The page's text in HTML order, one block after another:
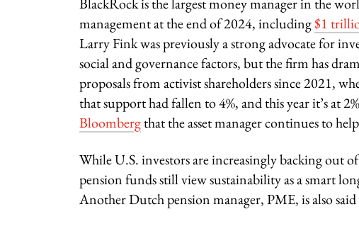
management at the end of 2024, including$1
Larry Fink was previously a strong advocate for
social and governance factors, but the firm has
proposals from activist shareholders since 2021,
that support had fallen to 4%, and this year it’s at
Bloombergthat the asset manager continues to
While U.S. investors are increasingly backing out
pension funds still view sustainability as a smart
Another Dutch pension manager, PME, is also